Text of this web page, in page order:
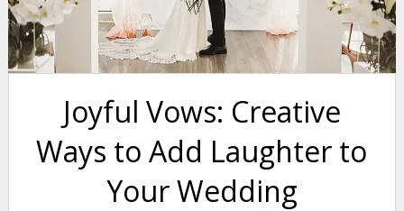
Joyful Vows: Creative
Ways to Add Laughter to
Your Wedding